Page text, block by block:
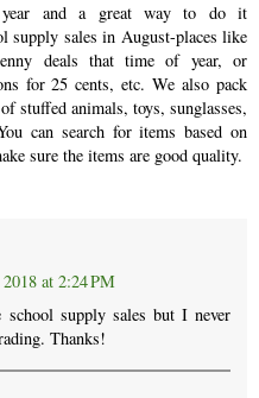
year and a great way to do it
supply sales in August-places like
deals that time of year, or
for 25 cents, etc. We also pack
stuffed animals, toys, sunglasses,
can search for items based on
sure the items are good quality.
at 2:24 PM
school supply sales but I never
Thanks!